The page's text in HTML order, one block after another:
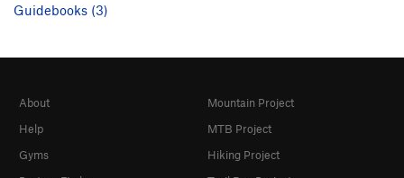
Guidebooks (3)
About
Help
Gyms
Mountain Project
MTB Project
Hiking Project